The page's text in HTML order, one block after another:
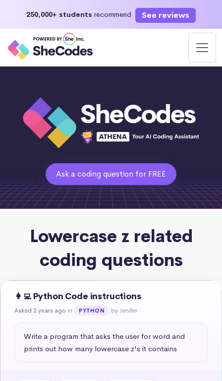
250,000+ students recommend See reviews
Ask a coding question for FREE
Lowercase z related
coding questions
👩‍💻 Python Code instructions
Asked 2 years ago in PYTHON by Jenifer
Write a program that asks the user for word and
prints out how many lowercase z's it contains